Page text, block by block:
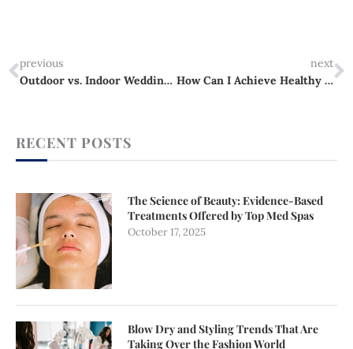
previous
Outdoor vs. Indoor Wedding Venues Which One Is Right for Your Celebration?
next
How Can I Achieve Healthy and Full Hair?
RECENT POSTS
The Science of Beauty: Evidence-Based
Treatments Offered by Top Med Spas
October 17, 2025
Blow Dry and Styling Trends That Are
Taking Over the Fashion World